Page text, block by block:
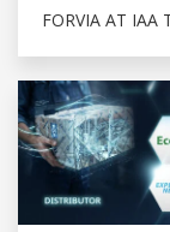
FORVIA AT IAA